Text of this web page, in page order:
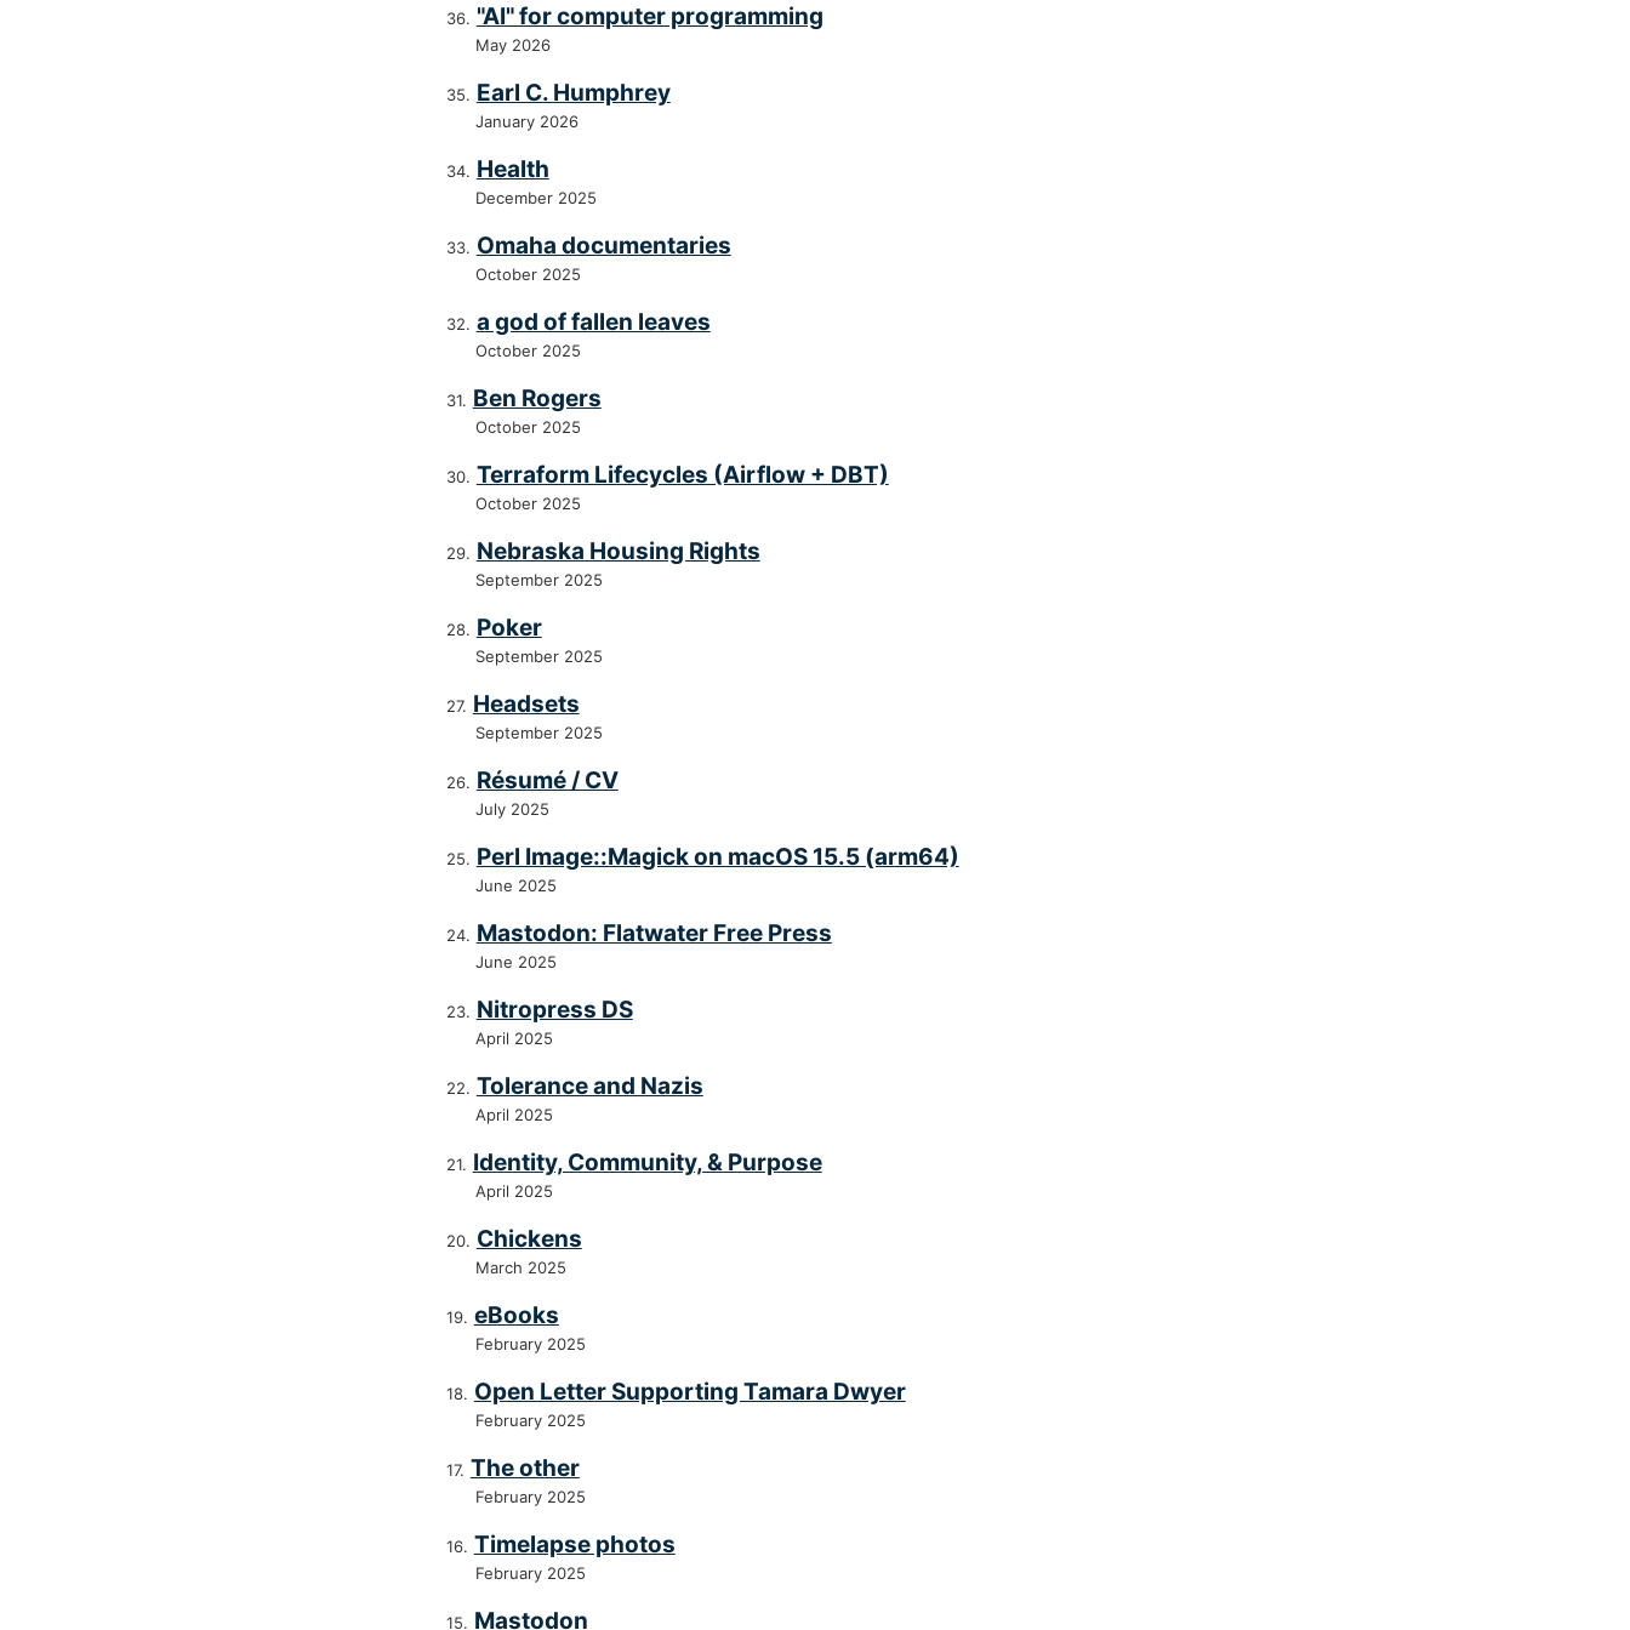
"AI" for computer programming
May 2026
Earl C. Humphrey
January 2026
Health
December 2025
Omaha documentaries
October 2025
a god of fallen leaves
October 2025
Ben Rogers
October 2025
Terraform Lifecycles (Airflow + DBT)
October 2025
Nebraska Housing Rights
September 2025
Poker
September 2025
Headsets
September 2025
Résumé / CV
July 2025
Perl Image::Magick on macOS 15.5 (arm64)
June 2025
Mastodon: Flatwater Free Press
June 2025
Nitropress DS
April 2025
Tolerance and Nazis
April 2025
Identity, Community, & Purpose
April 2025
Chickens
March 2025
eBooks
February 2025
Open Letter Supporting Tamara Dwyer
February 2025
The other
February 2025
Timelapse photos
February 2025
Mastodon